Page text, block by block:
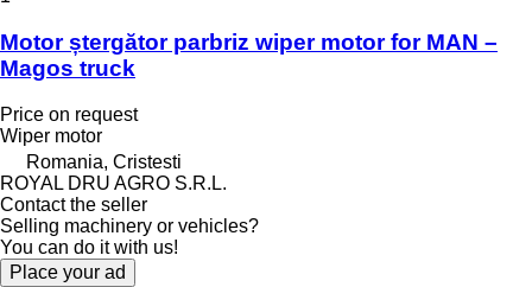
Motor ștergător parbriz wiper motor for MAN –
Magos truck
Price on request
Wiper motor
Romania, Cristesti
ROYAL DRU AGRO S.R.L.
Contact the seller
Selling machinery or vehicles?
You can do it with us!
Place your ad